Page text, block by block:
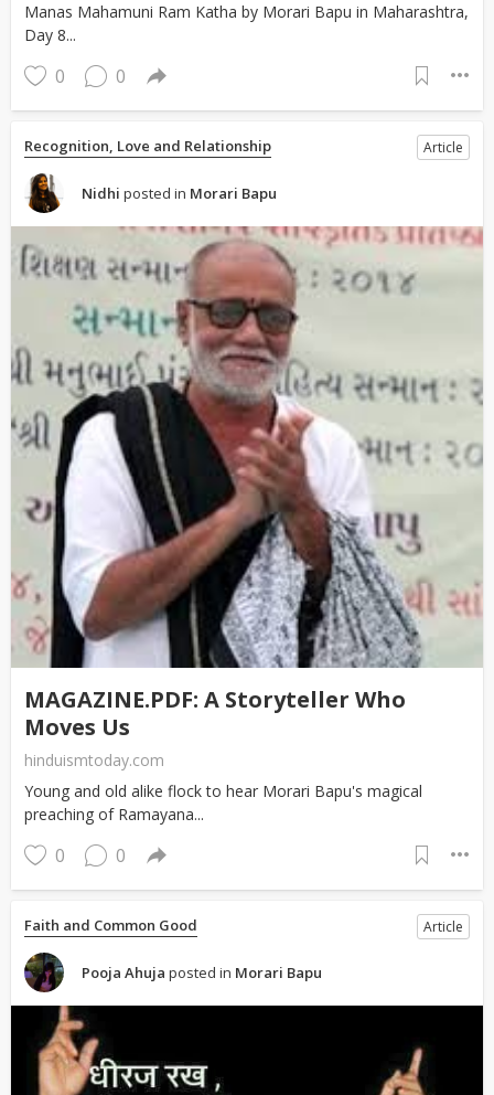
Manas Mahamuni Ram Katha by Morari Bapu in Maharashtra,
Day 8...
0 0
Recognition, Love and Relationship Article
Nidhi posted in Morari Bapu
MAGAZINE.PDF: A Storyteller Who
Moves Us
hinduismtoday.com
Young and old alike flock to hear Morari Bapu's magical
preaching of Ramayana...
0 0
Faith and Common Good Article
Pooja Ahuja posted in Morari Bapu